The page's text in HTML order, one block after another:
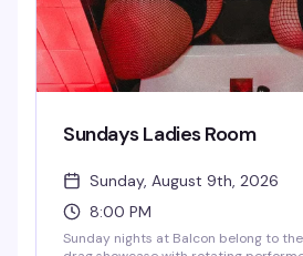
Sundays Ladies Room
Sunday, August 9th, 2026
8:00 PM
Sunday nights at Balcon belong to